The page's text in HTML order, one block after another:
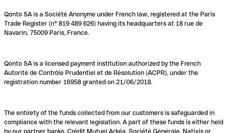
Qonto SA is a Société Anonyme under French law, registered at the Paris
Trade Register (n° 819 489 626) having its headquarters at 18 rue de
Navarin, 75009 Paris, France.
Qonto SA is a licensed payment institution authorized by the French
Autorité de Contrôle Prudentiel et de Résolution (ACPR), under the
registration number 16958 granted on 21/06/2018.
The entirety of the funds collected from our customers is safeguarded in
compliance with the relevant legislation. A part of these funds is either held
by our partner banks, Crédit Mutuel Arkéa, Société Générale, Natixis or